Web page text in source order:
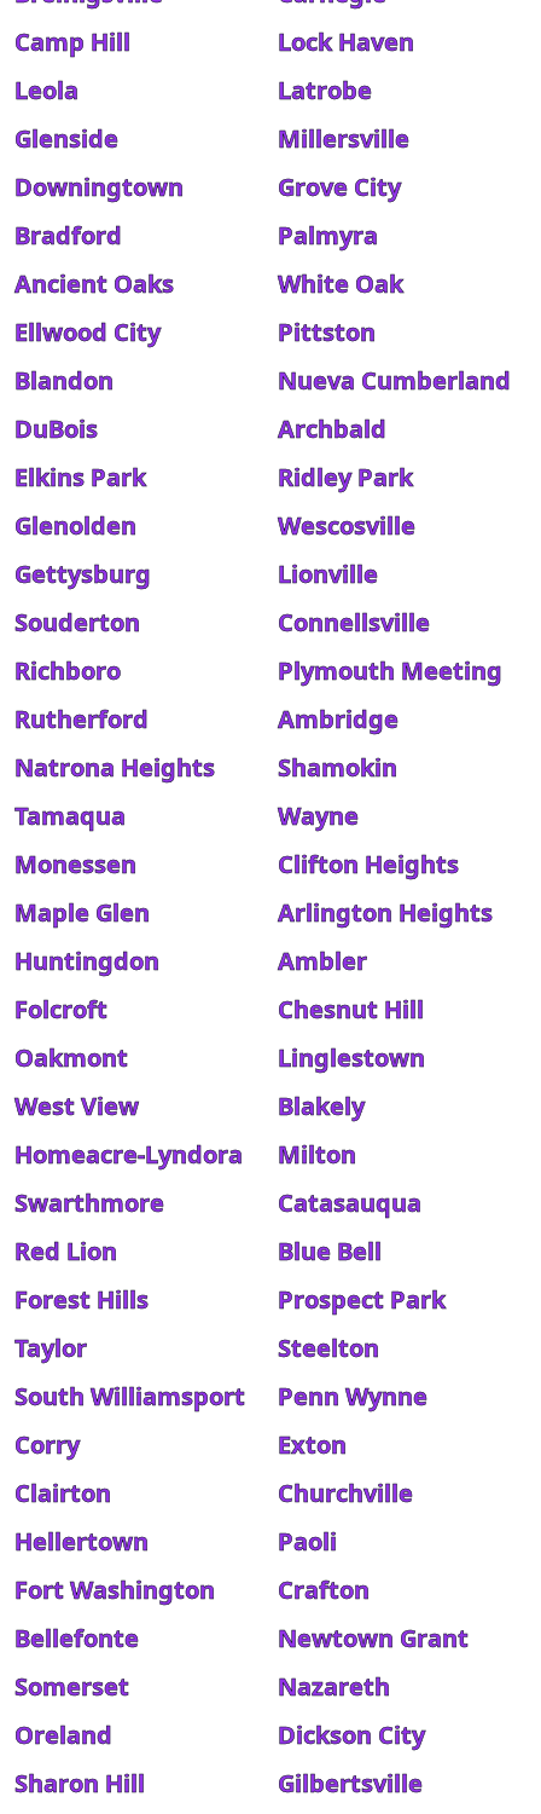
Camp Hill
Lock Haven
Leola
Latrobe
Glenside
Millersville
Downingtown
Grove City
Bradford
Palmyra
Ancient Oaks
White Oak
Ellwood City
Pittston
Blandon
Nueva Cumberland
DuBois
Archbald
Elkins Park
Ridley Park
Glenolden
Wescosville
Gettysburg
Lionville
Souderton
Connellsville
Richboro
Plymouth Meeting
Rutherford
Ambridge
Natrona Heights
Shamokin
Tamaqua
Wayne
Monessen
Clifton Heights
Maple Glen
Arlington Heights
Huntingdon
Ambler
Folcroft
Chesnut Hill
Oakmont
Linglestown
West View
Blakely
Homeacre-Lyndora
Milton
Swarthmore
Catasauqua
Red Lion
Blue Bell
Forest Hills
Prospect Park
Taylor
Steelton
South Williamsport
Penn Wynne
Corry
Exton
Clairton
Churchville
Hellertown
Paoli
Fort Washington
Crafton
Bellefonte
Newtown Grant
Somerset
Nazareth
Oreland
Dickson City
Sharon Hill
Gilbertsville